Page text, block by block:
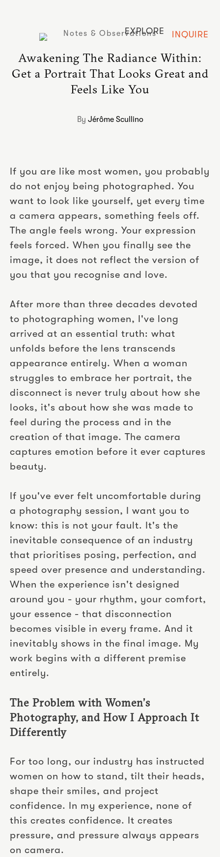
EXPLORE INQUIRE
Notes & Observations
Awakening The Radiance Within:
Get a Portrait That Looks Great and
Feels Like You
By Jérôme Scullino
If you are like most women, you probably
do not enjoy being photographed. You
want to look like yourself, yet every time
a camera appears, something feels off.
The angle feels wrong. Your expression
feels forced. When you finally see the
image, it does not reflect the version of
you that you recognise and love.
After more than three decades devoted
to photographing women, I've long
arrived at an essential truth: what
unfolds before the lens transcends
appearance entirely. When a woman
struggles to embrace her portrait, the
disconnect is never truly about how she
looks, it's about how she was made to
feel during the process and in the
creation of that image. The camera
captures emotion before it ever captures
beauty.
If you've ever felt uncomfortable during
a photography session, I want you to
know: this is not your fault. It's the
inevitable consequence of an industry
that prioritises posing, perfection, and
speed over presence and understanding.
When the experience isn't designed
around you - your rhythm, your comfort,
your essence - that disconnection
becomes visible in every frame. And it
inevitably shows in the final image. My
work begins with a different premise
entirely.
The Problem with Women’s
Photography, and How I Approach It
Differently
For too long, our industry has instructed
women on how to stand, tilt their heads,
shape their smiles, and project
confidence. In my experience, none of
this creates confidence. It creates
pressure, and pressure always appears
on camera.